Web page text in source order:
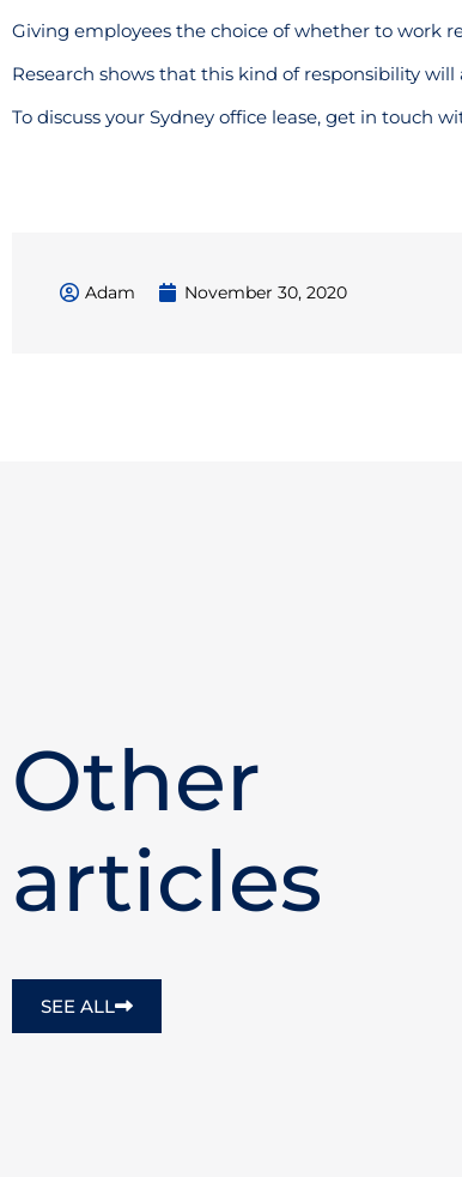
Giving employees the choice of whether to work
Research shows that this kind of responsibility
To discuss your Sydney office lease, get in touch
Adam November 30, 2020
Other
articles
SEE ALL